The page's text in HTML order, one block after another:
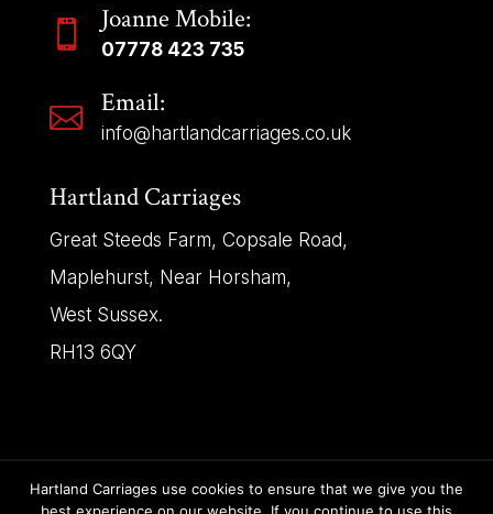
 Joanne Mobile:
07778 423 735
 Email:
info@hartlandcarriages.co.uk
Hartland Carriages
Great Steeds Farm, Copsale Road,
Maplehurst, Near Horsham,
West Sussex.
RH13 6QY
Hartland Carriages use cookies to ensure that we give you the